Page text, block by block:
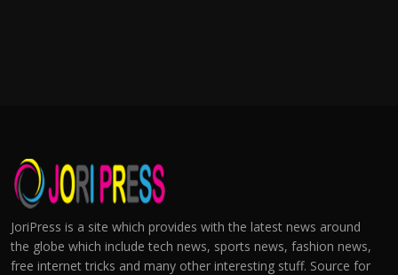
JoriPress is a site which provides with the latest news around
the globe which include tech news, sports news, fashion news,
free internet tricks and many other interesting stuff. Source for